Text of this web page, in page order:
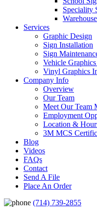
Speciality
Services
Graphic Design
Sign Installation
Sign
Vehicle
Vinyl Graphics
Company Info
Overview
Our Team
Meet Our Team
Employment
Location &
3M MCS
Blog
Videos
FAQs
Contact
Send A File
Place An Order
(714) 739-2855